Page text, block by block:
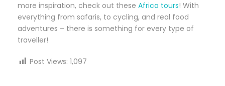
more inspiration, check out these Africa tours! With
everything from safaris, to cycling, and real food
adventures – there is something for every type of
traveller!
Post Views: 1,097